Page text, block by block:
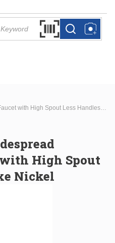
Search by Barcode
more infomore info
Brizo Levoir™ Widespread Lavatory Faucet with High Spout Less Handles Luxe Nickel
High Spout
Nickel